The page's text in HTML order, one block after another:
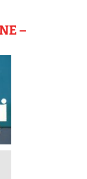
–